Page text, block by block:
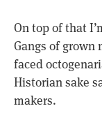
On top of that
Gangs of
faced
Historian sake
makers.